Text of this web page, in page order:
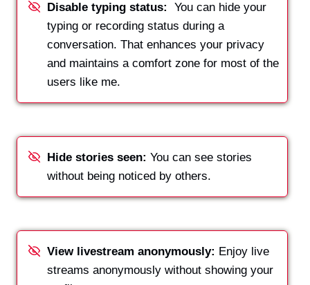
Disable typing status: You can hide your
typing or recording status during a
conversation. That enhances your privacy
and maintains a comfort zone for most of the
users like me.
Hide stories seen: You can see stories
without being noticed by others.
View livestream anonymously: Enjoy live
streams anonymously without showing your